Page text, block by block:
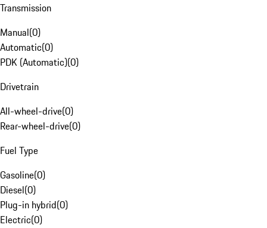
Transmission
Manual(0)
Automatic(0)
PDK (Automatic)(0)
Drivetrain
All-wheel-drive(0)
Rear-wheel-drive(0)
Fuel Type
Gasoline(0)
Diesel(0)
Plug-in hybrid(0)
Electric(0)